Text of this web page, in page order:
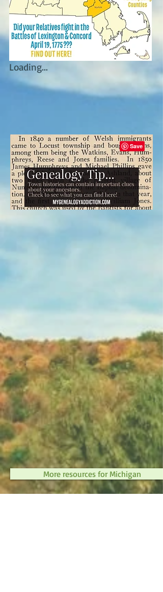
Loading...
More resources for Michigan